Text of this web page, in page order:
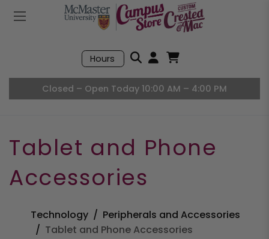
Mobile Menu
Hours
Search
Closed – Open Today 10:00 AM – 4:00 PM
Tablet and Phone
Accessories
Technology
Peripherals and Accessories
Tablet and Phone Accessories